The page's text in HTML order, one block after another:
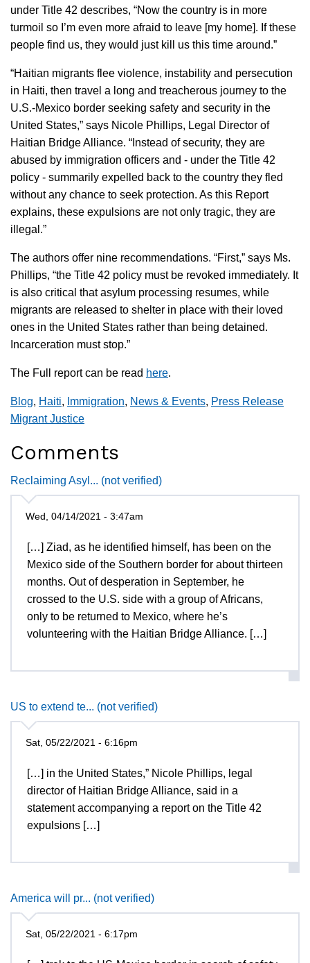
under Title 42 describes, “Now the country is in more
turmoil so I’m even more afraid to leave [my home]. If these
people find us, they would just kill us this time around.”
“Haitian migrants flee violence, instability and persecution
in Haiti, then travel a long and treacherous journey to the
U.S.-Mexico border seeking safety and security in the
United States,” says Nicole Phillips, Legal Director of
Haitian Bridge Alliance. “Instead of security, they are
abused by immigration officers and - under the Title 42
policy - summarily expelled back to the country they fled
without any chance to seek protection. As this Report
explains, these expulsions are not only tragic, they are
illegal.”
The authors offer nine recommendations. “First,” says Ms.
Phillips, “the Title 42 policy must be revoked immediately. It
is also critical that asylum processing resumes, while
migrants are released to shelter in place with their loved
ones in the United States rather than being detained.
Incarceration must stop.”
The Full report can be read here.
Blog, Haiti, Immigration, News & Events, Press Release
Migrant Justice
Comments
Reclaiming Asyl... (not verified)
Wed, 04/14/2021 - 3:47am
[…] Ziad, as he identified himself, has been on the
Mexico side of the Southern border for about thirteen
months. Out of desperation in September, he
crossed to the U.S. side with a group of Africans,
only to be returned to Mexico, where he’s
volunteering with the Haitian Bridge Alliance. […]
US to extend te... (not verified)
Sat, 05/22/2021 - 6:16pm
[…] in the United States,” Nicole Phillips, legal
director of Haitian Bridge Alliance, said in a
statement accompanying a report on the Title 42
expulsions […]
America will pr... (not verified)
Sat, 05/22/2021 - 6:17pm